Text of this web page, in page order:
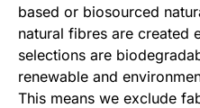
based or biosourced
natural fibres are created
selections are
renewable and
This means we exclude